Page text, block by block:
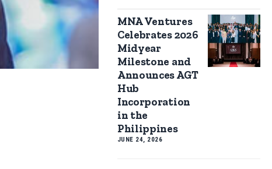
MNA Ventures
Celebrates 2026
Midyear
Milestone and
Announces AGT
Hub
Incorporation
in the
Philippines
JUNE 24, 2026